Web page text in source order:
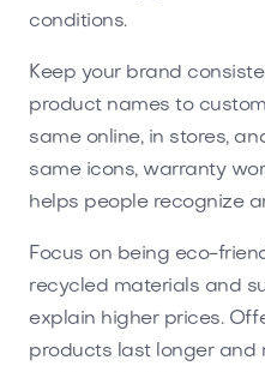
conditions.
Keep your brand
product names to
same online, in stores,
same icons, warranty
helps people recognize
Focus on being eco-
recycled materials and
explain higher prices.
products last longer and